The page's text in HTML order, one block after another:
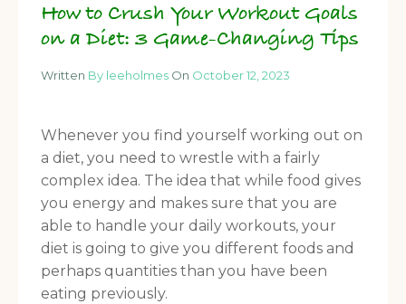
How to Crush Your Workout Goals
on a Diet: 3 Game-Changing Tips
Written By leeholmes On October 12, 2023
Whenever you find yourself working out on
a diet, you need to wrestle with a fairly
complex idea. The idea that while food gives
you energy and makes sure that you are
able to handle your daily workouts, your
diet is going to give you different foods and
perhaps quantities than you have been
eating previously.